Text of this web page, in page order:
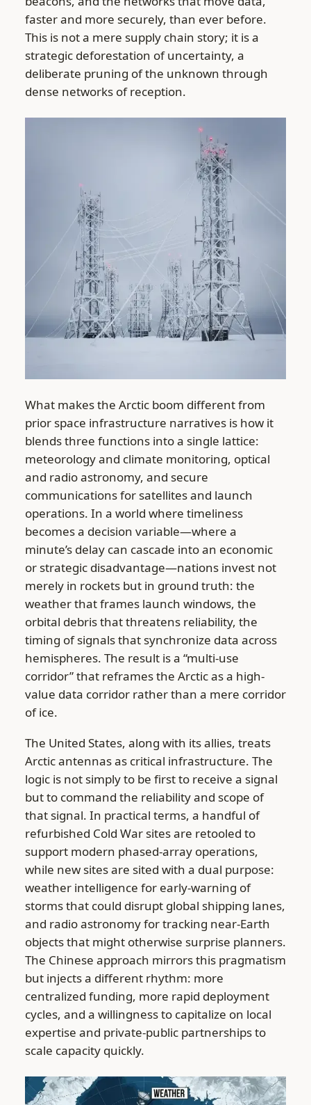
faster and more securely, than ever before.
This is not a mere supply chain story; it is a
strategic deforestation of uncertainty, a
deliberate pruning of the unknown through
dense networks of reception.
What makes the Arctic boom different from
prior space infrastructure narratives is how it
blends three functions into a single lattice:
meteorology and climate monitoring, optical
and radio astronomy, and secure
communications for satellites and launch
operations. In a world where timeliness
becomes a decision variable—where a
minute’s delay can cascade into an economic
or strategic disadvantage—nations invest not
merely in rockets but in ground truth: the
weather that frames launch windows, the
orbital debris that threatens reliability, the
timing of signals that synchronize data across
hemispheres. The result is a “multi-use
corridor” that reframes the Arctic as a high-
value data corridor rather than a mere corridor
of ice.
The United States, along with its allies, treats
Arctic antennas as critical infrastructure. The
logic is not simply to be first to receive a signal
but to command the reliability and scope of
that signal. In practical terms, a handful of
refurbished Cold War sites are retooled to
support modern phased-array operations,
while new sites are sited with a dual purpose:
weather intelligence for early-warning of
storms that could disrupt global shipping lanes,
and radio astronomy for tracking near-Earth
objects that might otherwise surprise planners.
The Chinese approach mirrors this pragmatism
but injects a different rhythm: more
centralized funding, more rapid deployment
cycles, and a willingness to capitalize on local
expertise and private-public partnerships to
scale capacity quickly.